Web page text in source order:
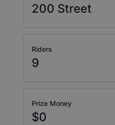
200 Street
Riders
9
Prize Money
$0